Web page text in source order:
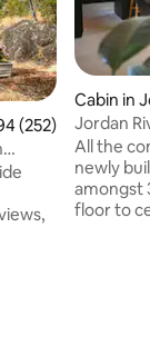
out of 5 average
(252)
Cabin in
Jordan
All the
newly
amongst
floor to